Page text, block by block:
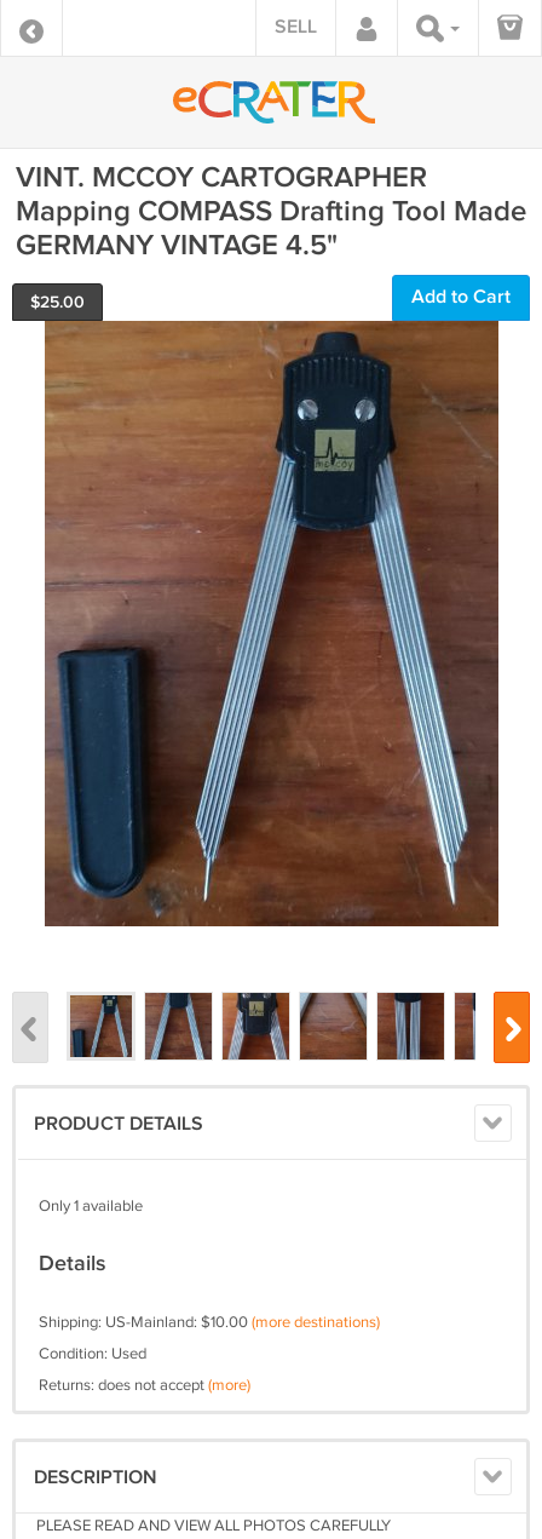
SELL
VINT. MCCOY CARTOGRAPHER
Mapping COMPASS Drafting Tool Made
GERMANY VINTAGE 4.5"
$25.00 Add to Cart
PRODUCT DETAILS
Only 1 available
Details
Shipping: US-Mainland: $10.00(more destinations)
Condition: Used
Returns: does not accept(more)
DESCRIPTION
PLEASE READ AND VIEW ALL PHOTOS CAREFULLY